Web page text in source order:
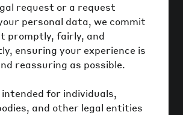
request or a request
personal data, we commit
promptly, fairly, and
ensuring your experience is
reassuring as possible.
for individuals,
and other legal entities